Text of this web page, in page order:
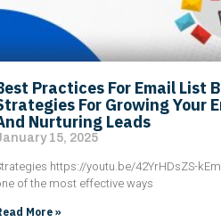
Practices For Email List
For Growing Your
Nurturing Leads
15, 2025
https://youtu.be/42YrHDsZS-
of the most effective ways
More »